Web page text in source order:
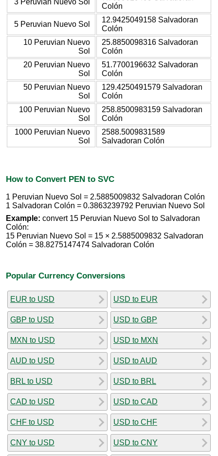
Colón
5 Peruvian Nuevo Sol
12.9425049158 Salvadoran
Colón
10 Peruvian Nuevo
Sol
25.8850098316 Salvadoran
Colón
20 Peruvian Nuevo
Sol
51.7700196632 Salvadoran
Colón
50 Peruvian Nuevo
Sol
129.4250491579 Salvadoran
Colón
100 Peruvian Nuevo
Sol
258.8500983159 Salvadoran
Colón
1000 Peruvian Nuevo
Sol
2588.5009831589
Salvadoran Colón
How to Convert PEN to SVC
1 Peruvian Nuevo Sol = 2.5885009832 Salvadoran Colón
1 Salvadoran Colón = 0.3863239792 Peruvian Nuevo Sol
Example: convert 15 Peruvian Nuevo Sol to Salvadoran
Colón:
15 Peruvian Nuevo Sol = 15 × 2.5885009832 Salvadoran
Colón = 38.8275147474 Salvadoran Colón
Popular Currency Conversions
EUR to USD
GBP to USD
MXN to USD
AUD to USD
BRL to USD
CAD to USD
CHF to USD
CNY to USD
USD to EUR
USD to GBP
USD to MXN
USD to AUD
USD to BRL
USD to CAD
USD to CHF
USD to CNY